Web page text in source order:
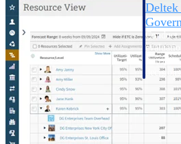
Deltek
Conduct
Resource